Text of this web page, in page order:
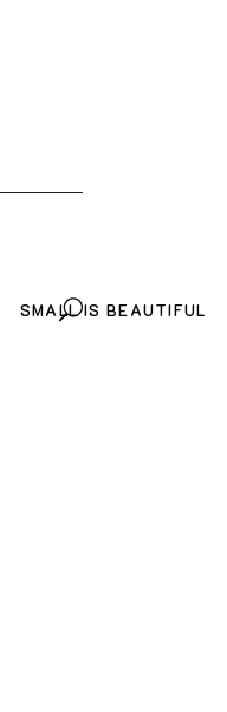
SMALL IS BEAUTIFUL